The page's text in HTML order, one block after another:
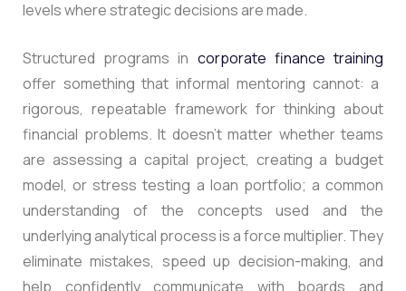
levels where strategic decisions are made.
Structured programs in corporate finance training
offer something that informal mentoring cannot: a
rigorous, repeatable framework for thinking about
financial problems. It doesn’t matter whether teams
are assessing a capital project, creating a budget
model, or stress testing a loan portfolio; a common
understanding of the concepts used and the
underlying analytical process is a force multiplier. They
eliminate mistakes, speed up decision-making, and
help confidently communicate with boards and